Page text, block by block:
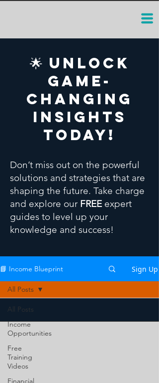
🌟 Unlock
Game-
Changing
Insights
Today!
Don’t miss out on the powerful
solutions and strategies that are
shaping the future. Take charge
and explore our FREEexpert
guides to level up your
knowledge and success!
📘 Income Blueprint Sign Up
All Posts
Income
Opportunities
Free
Training
Videos
Financial
All Posts